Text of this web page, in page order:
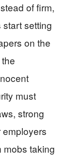
of firm,
setting
on the
must
strong
mobs taking